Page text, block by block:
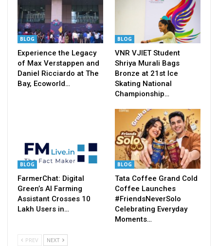
BLOG
Experience the Legacy
of Max Verstappen and
Daniel Ricciardo at The
Bay, Ecoworld…
BLOG
VNR VJIET Student
Shriya Murali Bags
Bronze at 21st Ice
Skating National
Championship…
BLOG
FarmerChat: Digital
Green’s AI Farming
Assistant Crosses 10
Lakh Users in…
BLOG
Tata Coffee Grand Cold
Coffee Launches
#FriendsNeverSolo
Celebrating Everyday
Moments…
PREV NEXT